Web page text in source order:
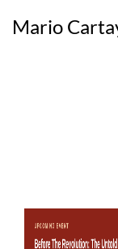
Mario